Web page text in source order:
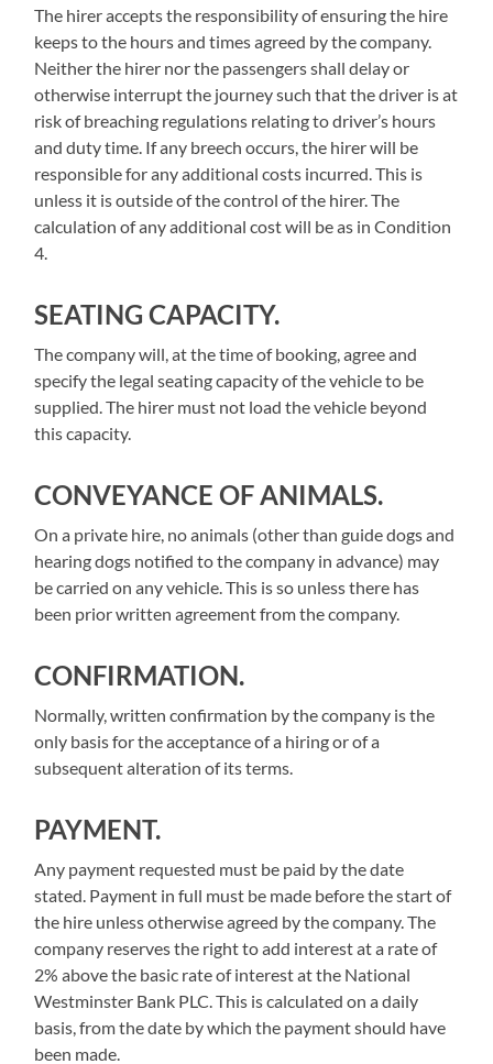
The hirer accepts the responsibility of ensuring the hire
keeps to the hours and times agreed by the company.
Neither the hirer nor the passengers shall delay or
otherwise interrupt the journey such that the driver is at
risk of breaching regulations relating to driver’s hours
and duty time. If any breech occurs, the hirer will be
responsible for any additional costs incurred. This is
unless it is outside of the control of the hirer. The
calculation of any additional cost will be as in Condition
4.
SEATING CAPACITY.
The company will, at the time of booking, agree and
specify the legal seating capacity of the vehicle to be
supplied. The hirer must not load the vehicle beyond
this capacity.
CONVEYANCE OF ANIMALS.
On a private hire, no animals (other than guide dogs and
hearing dogs notified to the company in advance) may
be carried on any vehicle. This is so unless there has
been prior written agreement from the company.
CONFIRMATION.
Normally, written confirmation by the company is the
only basis for the acceptance of a hiring or of a
subsequent alteration of its terms.
PAYMENT.
Any payment requested must be paid by the date
stated. Payment in full must be made before the start of
the hire unless otherwise agreed by the company. The
company reserves the right to add interest at a rate of
2% above the basic rate of interest at the National
Westminster Bank PLC. This is calculated on a daily
basis, from the date by which the payment should have
been made.